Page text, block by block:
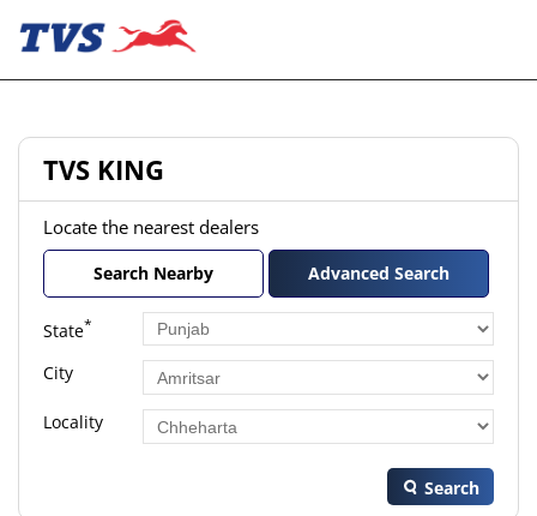
TVS KING
Locate the nearest dealers
Search Nearby Advanced Search
State*
City
Locality
Search